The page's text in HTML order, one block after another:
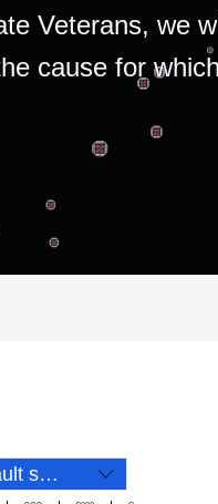
Veterans, we
cause for